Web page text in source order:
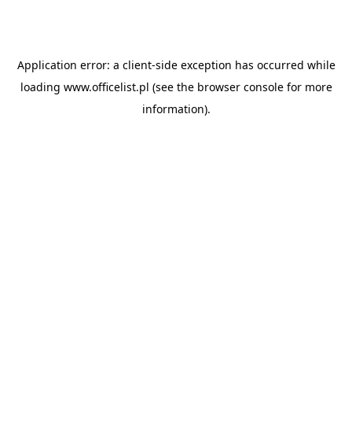
Application error: a client-side exception has occurred while
loading www.officelist.pl (see the browser consolefor more
information).